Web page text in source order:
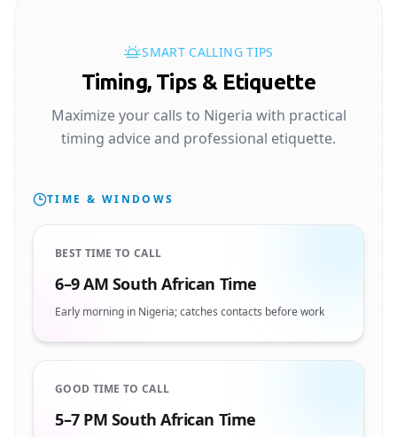
SMART CALLING TIPS
Timing, Tips & Etiquette
Maximize your calls to Nigeria with practical
timing advice and professional etiquette.
TIME & WINDOWS
BEST TIME TO CALL
6–9 AM South African Time
Early morning in Nigeria; catches contacts before work
GOOD TIME TO CALL
5–7 PM South African Time